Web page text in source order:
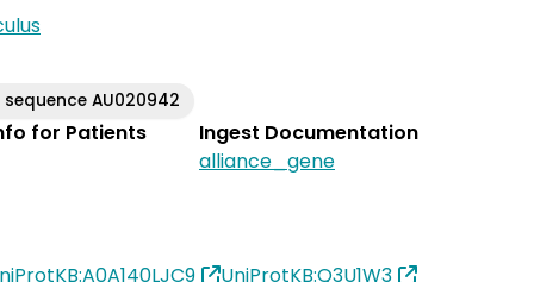
AU020942
for Patients
Ingest Documentation
alliance_gene
UniProtKB:Q3U1W3